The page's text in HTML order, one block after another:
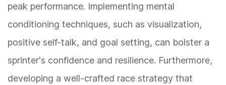
peak performance. Implementing mental
conditioning techniques, such as visualization,
positive self-talk, and goal setting, can bolster a
sprinter's confidence and resilience. Furthermore,
developing a well-crafted race strategy that